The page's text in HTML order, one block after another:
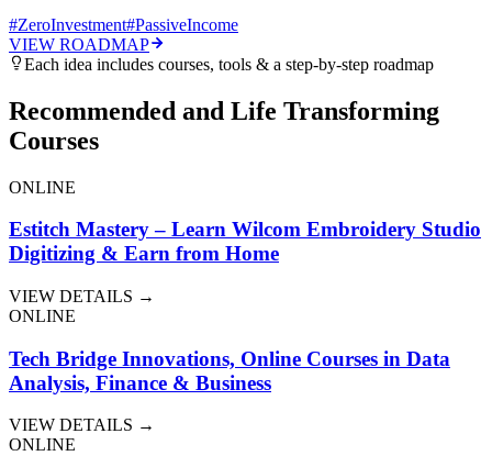
#ZeroInvestment#PassiveIncome
VIEW ROADMAP
Each idea includes courses, tools & a step-by-step roadmap
Recommended and Life Transforming
Courses
ONLINE
Estitch Mastery – Learn Wilcom Embroidery Studio
Digitizing & Earn from Home
VIEW DETAILS →
ONLINE
Tech Bridge Innovations, Online Courses in Data
Analysis, Finance & Business
VIEW DETAILS →
ONLINE